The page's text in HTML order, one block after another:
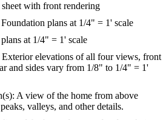
with front rendering
plans at 1/4" = 1' scale
at 1/4" = 1' scale
elevations of all four views, front
and sides vary from 1/8" to 1/4" = 1'
A view of the home from above
valleys, and other details.